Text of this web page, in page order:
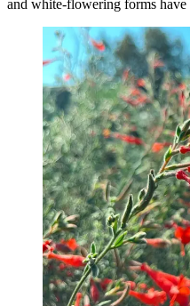
and white-flowering forms have